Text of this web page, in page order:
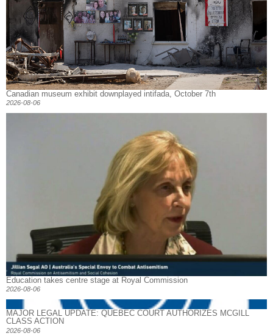
Canadian museum exhibit downplayed intifada, October 7th
2026-08-06
Education takes centre stage at Royal Commission
2026-08-06
MAJOR LEGAL UPDATE: QUEBEC COURT AUTHORIZES MCGILL
CLASS ACTION
2026-08-06